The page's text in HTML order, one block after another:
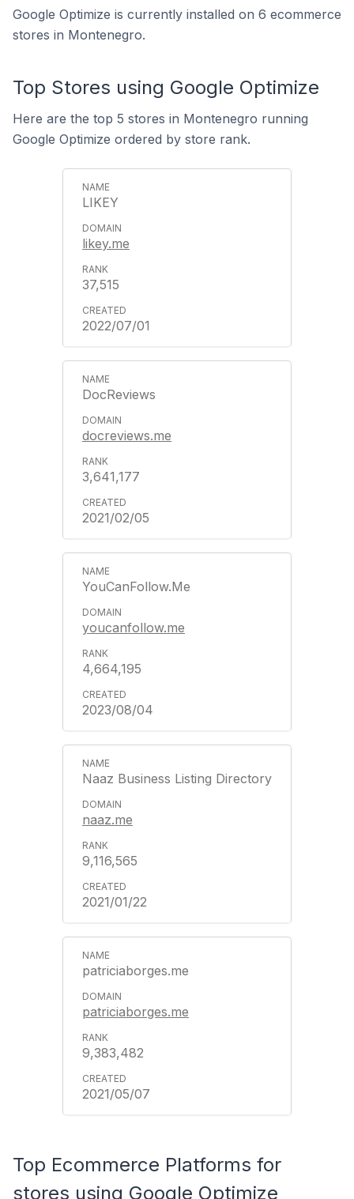
Google Optimize is currently installed on 6 ecommerce
stores in Montenegro.
Top Stores using Google Optimize
Here are the top 5 stores in Montenegro running
Google Optimize ordered by store rank.
LIKEY
likey.me
37,515
2022/07/01
DocReviews
docreviews.me
3,641,177
2021/02/05
YouCanFollow.Me
youcanfollow.me
4,664,195
2023/08/04
Naaz Business Listing Directory
naaz.me
9,116,565
2021/01/22
patriciaborges.me
patriciaborges.me
9,383,482
2021/05/07
Top Ecommerce Platforms for
stores using Google Optimize